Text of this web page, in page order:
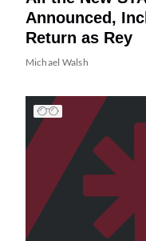
Announced,
Return as Rey
Michael Walsh